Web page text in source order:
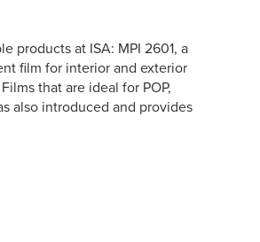
products at ISA: MPI 2601, a
film for interior and exterior
that are ideal for POP,
also introduced and provides